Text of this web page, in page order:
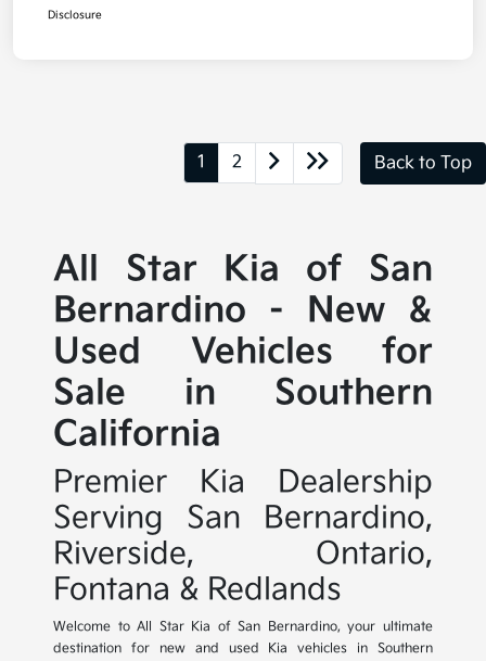
Disclosure
1 2 Back to Top
All Star Kia of San
Bernardino - New &
Used Vehicles for
Sale in Southern
California
Premier Kia Dealership
Serving San Bernardino,
Riverside, Ontario,
Fontana & Redlands
Welcome to All Star Kia of San Bernardino, your ultimate
destination for new and used Kia vehicles in Southern